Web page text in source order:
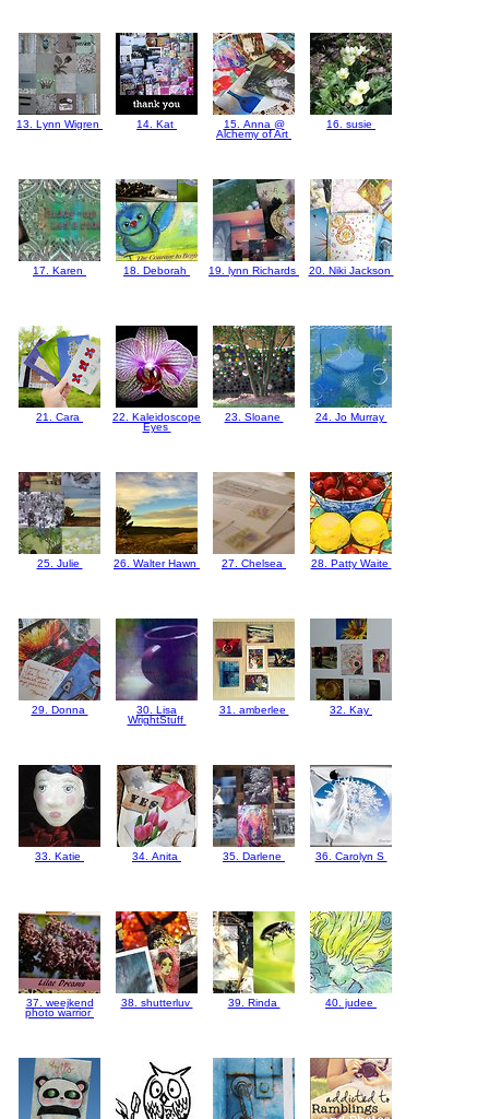
13. Lynn Wigren 14. Kat
15. Anna @
Alchemy of Art
16. susie
17. Karen 18. Deborah 19. lynn Richards 20. Niki Jackson
21. Cara
22. Kaleidoscope
Eyes
23. Sloane 24. Jo Murray
25. Julie 26. Walter Hawn 27. Chelsea 28. Patty Waite
29. Donna
30. Lisa
WrightStuff
31. amberlee 32. Kay
33. Katie 34. Anita 35. Darlene 36. Carolyn S
37. weejkend
photo warrior
38. shutterluv 39. Rinda 40. judee